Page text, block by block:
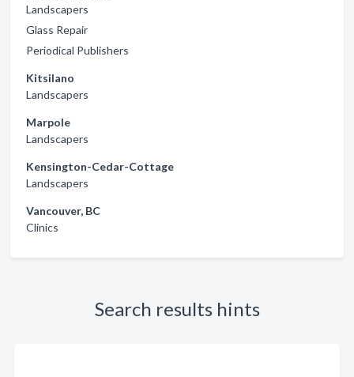
Landscapers
Glass Repair
Periodical Publishers
Kitsilano
Landscapers
Marpole
Landscapers
Kensington-Cedar-Cottage
Landscapers
Vancouver, BC
Clinics
Search results hints